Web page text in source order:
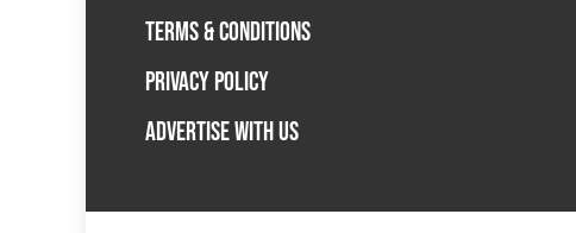
TERMS & CONDITIONS
PRIVACY POLICY
ADVERTISE WITH US